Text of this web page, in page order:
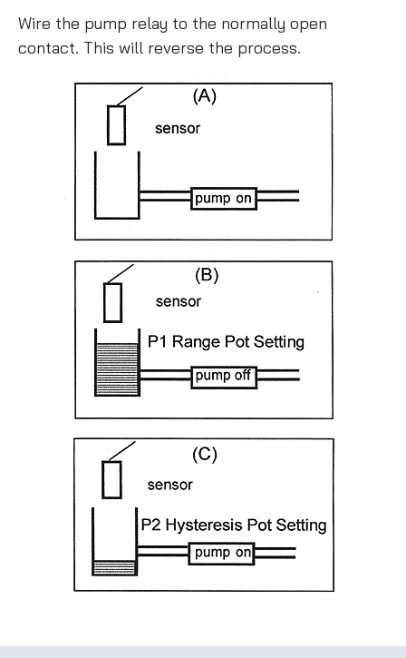
Wire the pump relay to the normally open
contact. This will reverse the process.